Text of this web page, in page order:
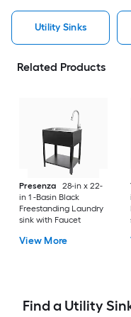
Utility Sinks
Related Products
Presenza
28-in x 22-
in 1 -Basin Black
Freestanding Laundry
sink with Faucet
View More
Find a Utility